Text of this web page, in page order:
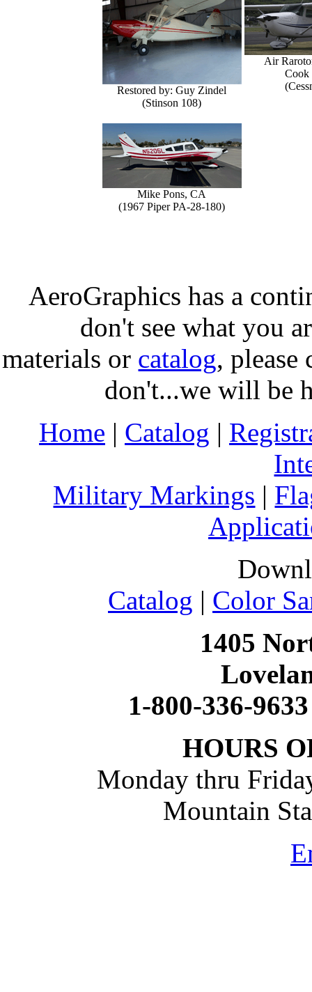
Restored by: Guy Zindel
(Stinson 108)
Air
Cook
Mike Pons, CA
(1967 Piper PA-28-180)
AeroGraphics has a
don't see what you
materials or catalog,
don't...we will be
Home | Catalog |
Military Markings |
Catalog | Color
1405
1-800-336-
HOURS
Monday thru
Mountain